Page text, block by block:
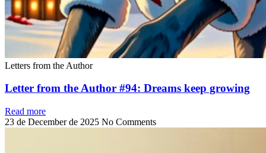
Letters from the Author
Letter from the Author #94: Dreams keep growing
Read more
23 de December de 2025 No Comments